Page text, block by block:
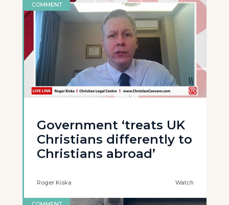
COMMENT
Government ‘treats UK
Christians differently to
Christians abroad’
Roger Kiska Watch